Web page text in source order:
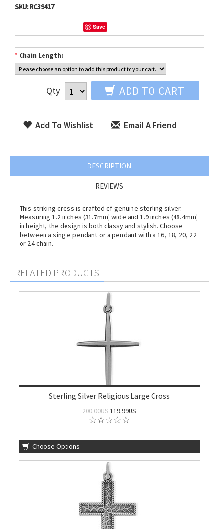
SKU:RC39417
Save
* Chain Length:
Qty ADD TO CART
Add To Wishlist Email A Friend
DESCRIPTION
REVIEWS
This striking cross is crafted of genuine sterling silver.
Measuring 1.2 inches (31.7mm) wide and 1.9 inches (48.4mm)
in height, the design is both classy and stylish. Choose
between a single pendant or a pendant with a 16, 18, 20, 22
or 24 chain.
RELATED PRODUCTS
Sterling Silver Religious Large Cross
200.00US119.99US
Choose Options